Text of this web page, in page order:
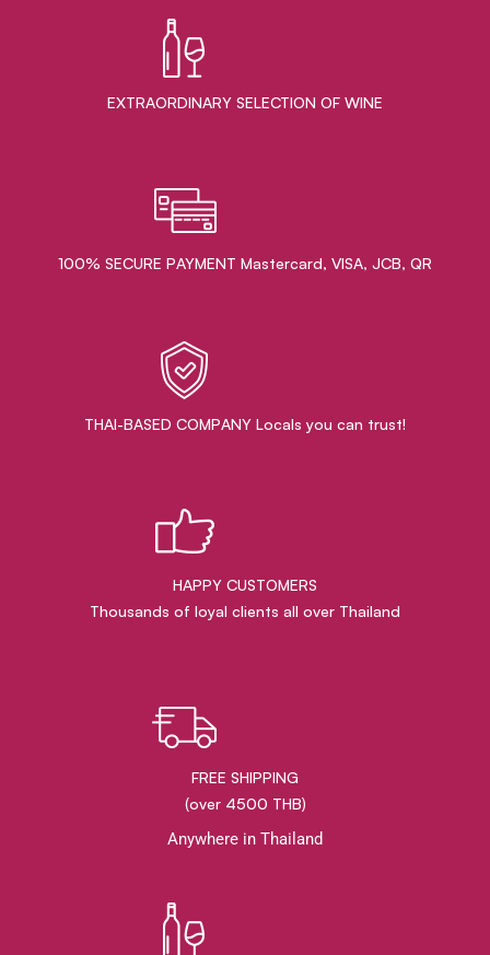
EXTRAORDINARY ​SELECTION OF WINE
100% SECURE PAYMENT Mastercard, VISA, JCB, QR
THAI-BASED COMPANY Locals you can trust!
HAPPY CUSTOMERS
Thousands of loyal clients all over Thailand
FREE SHIPPING
(over 4500 THB)
Anywhere in Thailand